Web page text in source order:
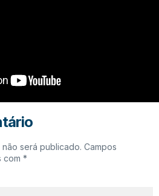
será publicado. Campos
com *